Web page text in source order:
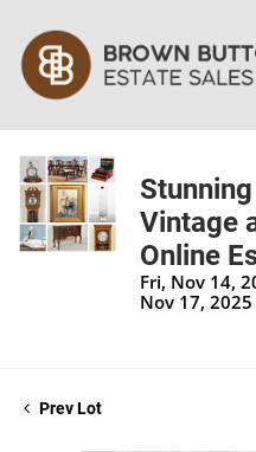
Vintage
Online
Fri, Nov 14,
Nov 17, 2025
Prev Lot